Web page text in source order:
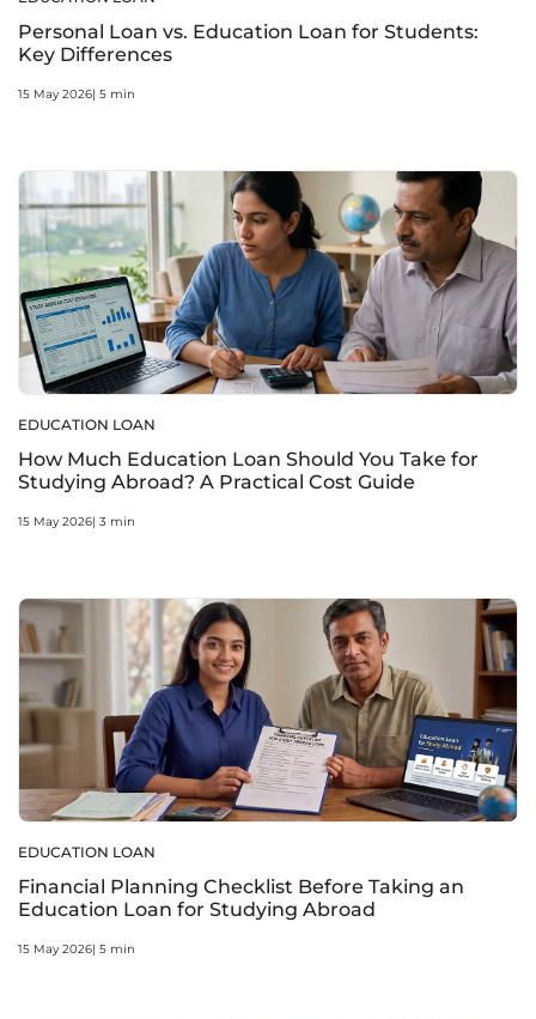
Personal Loan vs. Education Loan for Students:
Key Differences
15 May 2026| 5 min
EDUCATION LOAN
How Much Education Loan Should You Take for
Studying Abroad? A Practical Cost Guide
15 May 2026| 3 min
EDUCATION LOAN
Financial Planning Checklist Before Taking an
Education Loan for Studying Abroad
15 May 2026| 5 min